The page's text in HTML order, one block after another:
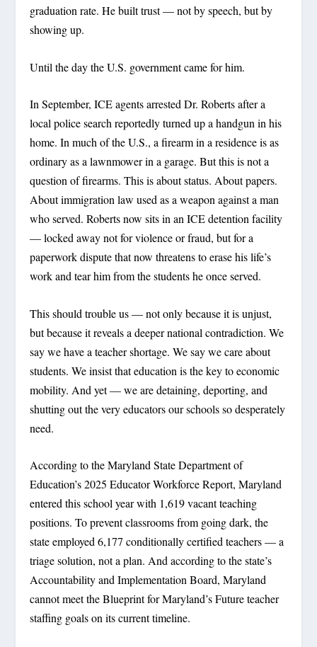
graduation rate. He built trust — not by speech, but by
showing up.
Until the day the U.S. government came for him.
In September, ICE agents arrested Dr. Roberts after a
local police search reportedly turned up a handgun in his
home. In much of the U.S., a firearm in a residence is as
ordinary as a lawnmower in a garage. But this is not a
question of firearms. This is about status. About papers.
About immigration law used as a weapon against a man
who served. Roberts now sits in an ICE detention facility
— locked away not for violence or fraud, but for a
paperwork dispute that now threatens to erase his life’s
work and tear him from the students he once served.
This should trouble us — not only because it is unjust,
but because it reveals a deeper national contradiction. We
say we have a teacher shortage. We say we care about
students. We insist that education is the key to economic
mobility. And yet — we are detaining, deporting, and
shutting out the very educators our schools so desperately
need.
According to the Maryland State Department of
Education’s 2025 Educator Workforce Report, Maryland
entered this school year with 1,619 vacant teaching
positions. To prevent classrooms from going dark, the
state employed 6,177 conditionally certified teachers — a
triage solution, not a plan. And according to the state’s
Accountability and Implementation Board, Maryland
cannot meet the Blueprint for Maryland’s Future teacher
staffing goals on its current timeline.